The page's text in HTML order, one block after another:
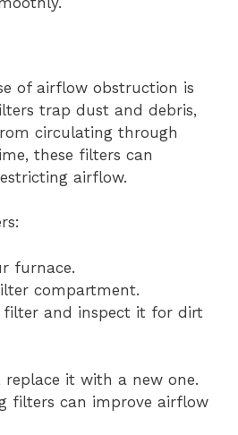
of airflow obstruction is
trap dust and debris,
circulating through
these filters can
airflow.
furnace.
compartment.
filter and inspect it for dirt
it with a new one.
filters can improve airflow